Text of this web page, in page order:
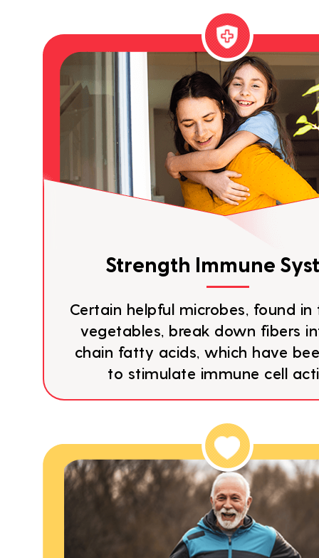
Strength Immune
Certain helpful microbes, found
vegetables, break down fibers
chain fatty acids, which have
to stimulate immune cell